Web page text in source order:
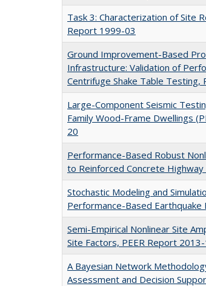
Task 3: Characterization of Site
Report 1999-03
Ground Improvement-Based
Infrastructure: Validation of
Centrifuge Shake Table Testing,
Large-Component Seismic
Family Wood-Frame Dwellings
20
Performance-Based Robust
to Reinforced Concrete
Stochastic Modeling and
Performance-Based
Semi-Empirical Nonlinear Site
Site Factors, PEER Report
A Bayesian Network
Assessment and Decision